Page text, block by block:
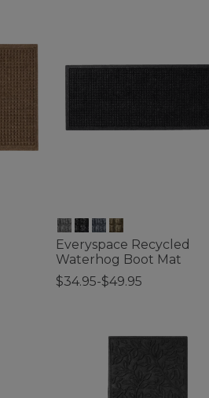
Everyspace Recycled
Waterhog Boot Mat
$34.95-$49.95